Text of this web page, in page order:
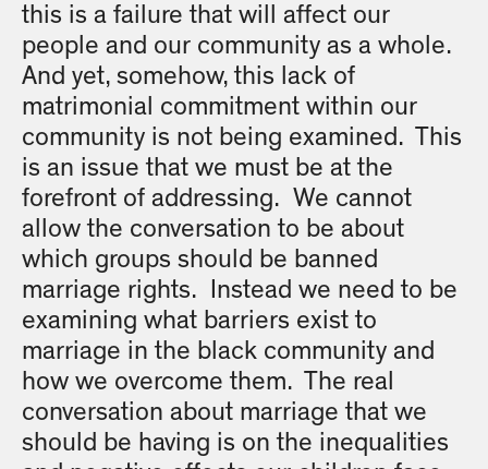
this is a failure that will affect our
people and our community as a whole.
And yet, somehow, this lack of
matrimonial commitment within our
community is not being examined. This
is an issue that we must be at the
forefront of addressing. We cannot
allow the conversation to be about
which groups should be banned
marriage rights. Instead we need to be
examining what barriers exist to
marriage in the black community and
how we overcome them. The real
conversation about marriage that we
should be having is on the inequalities